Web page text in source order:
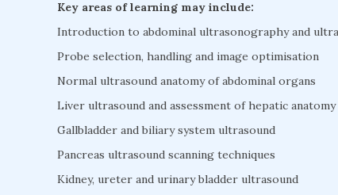
Key areas of learning may include:
Introduction to abdominal ultrasonography and
Probe selection, handling and image optimisation
Normal ultrasound anatomy of abdominal organs
Liver ultrasound and assessment of hepatic anatomy
Gallbladder and biliary system ultrasound
Pancreas ultrasound scanning techniques
Kidney, ureter and urinary bladder ultrasound